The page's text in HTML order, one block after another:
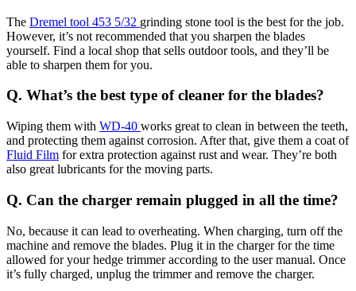
The Dremel tool 453 5/32 grinding stone tool is the best for the job.
However, it’s not recommended that you sharpen the blades
yourself. Find a local shop that sells outdoor tools, and they’ll be
able to sharpen them for you.
Q. What’s the best type of cleaner for the blades?
Wiping them with WD-40 works great to clean in between the teeth,
and protecting them against corrosion. After that, give them a coat of
Fluid Film for extra protection against rust and wear. They’re both
also great lubricants for the moving parts.
Q. Can the charger remain plugged in all the time?
No, because it can lead to overheating. When charging, turn off the
machine and remove the blades. Plug it in the charger for the time
allowed for your hedge trimmer according to the user manual. Once
it’s fully charged, unplug the trimmer and remove the charger.